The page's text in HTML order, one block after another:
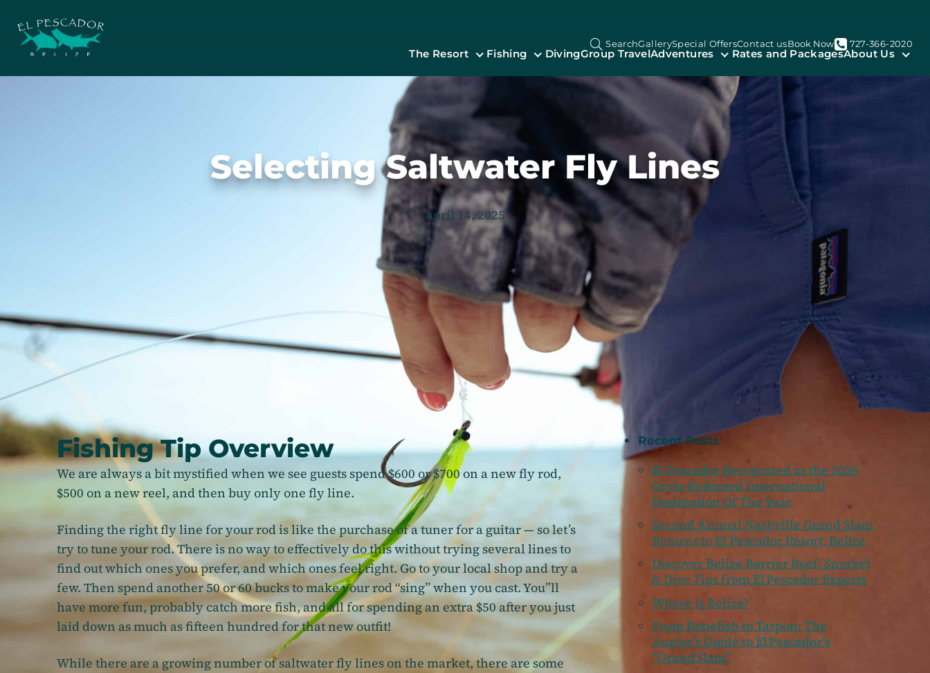
SearchGallerySpecial OffersContact usBook Now 727-366-2020
The Resort Fishing DivingGroup TravelAdventures Rates and PackagesAbout Us
Selecting Saltwater Fly Lines
April 14, 2025
Fishing Tip Overview
We are always a bit mystified when we see guests spend $600 or $700 on a new fly rod,
$500 on a new reel, and then buy only one fly line.
Finding the right fly line for your rod is like the purchase of a tuner for a guitar — so let’s
try to tune your rod. There is no way to effectively do this without trying several lines to
find out which ones you prefer, and which ones feel right. Go to your local shop and try a
few. Then spend another 50 or 60 bucks to make your rod “sing” when you cast. You”ll
have more fun, probably catch more fish, and all for spending an extra $50 after you just
laid down as much as fifteen hundred for that new outfit!
While there are a growing number of saltwater fly lines on the market, there are some
Recent Posts
El Pescador Recognized as the 2026
Orvis-Endorsed International
Destination Of The Year
Second Annual Nashville Grand Slam
Returns to El Pescador Resort, Belize
Discover Belize Barrier Reef: Snorkel
& Dive Tips from El Pescador Experts
Where is Belize?
From Bonefish to Tarpon: The
Angler’s Guide to El Pescador’s
“Grand Slam”